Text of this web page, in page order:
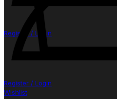
Register / Login
Register / Login
Wishlist